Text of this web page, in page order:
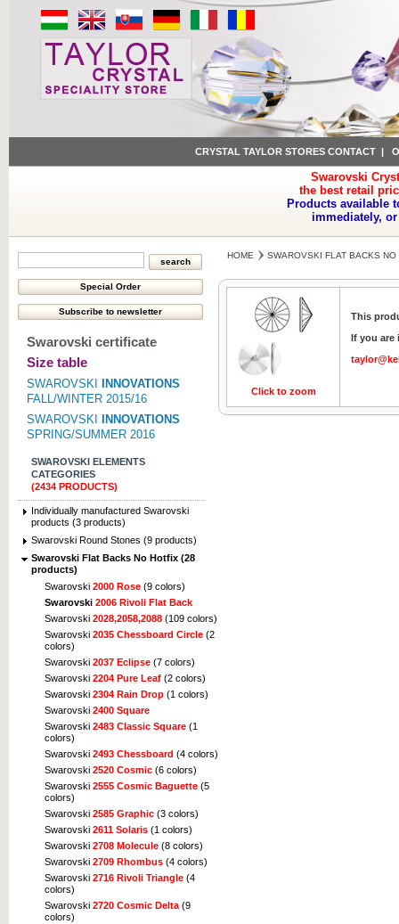
CRYSTAL TAYLOR STORES CONTACT|
Swarovski
the best retail
Products available
immediately,
Swarovski certificate
Size table
SWAROVSKI
INNOVATIONS
FALL/WINTER 2015/16
SWAROVSKI
INNOVATIONS
SPRING/SUMMER 2016
SWAROVSKI ELEMENTS
CATEGORIES
(2434 PRODUCTS)
Individually manufactured Swarovski
products (3 products)
Swarovski Round Stones (9 products)
Swarovski Flat Backs No Hotfix (28
products)
Swarovski 2000 Rose (9 colors)
Swarovski 2006 Rivoli Flat Back
Swarovski 2028,2058,2088 (109 colors)
Swarovski 2035 Chessboard Circle (2
colors)
Swarovski 2037 Eclipse (7 colors)
Swarovski 2204 Pure Leaf (2 colors)
Swarovski 2304 Rain Drop (1 colors)
Swarovski 2400 Square
Swarovski 2483 Classic Square (1
colors)
Swarovski 2493 Chessboard (4 colors)
Swarovski 2520 Cosmic (6 colors)
Swarovski 2555 Cosmic Baguette (5
colors)
Swarovski 2585 Graphic (3 colors)
Swarovski 2611 Solaris (1 colors)
Swarovski 2708 Molecule (8 colors)
Swarovski 2709 Rhombus (4 colors)
Swarovski 2716 Rivoli Triangle (4
colors)
Swarovski 2720 Cosmic Delta (9
colors)
HOME SWAROVSKI FLAT BACKS NO
Click to zoom
This
If you are